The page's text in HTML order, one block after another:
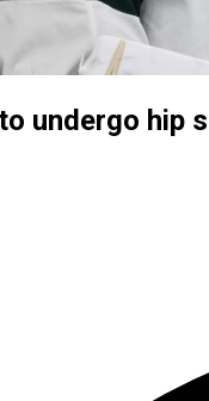
undergo hip